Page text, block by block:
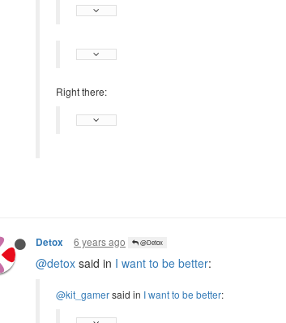
Right there:
Detox 6 years ago @Detox
@detox said in I want to be better:
@kit_gamersaid in I want to be better: